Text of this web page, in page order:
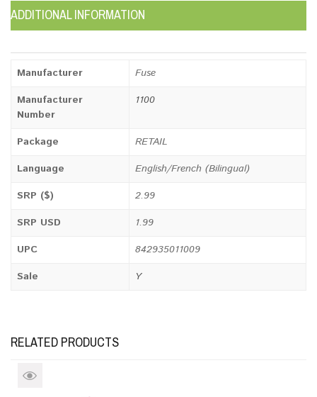
ADDITIONAL INFORMATION
Manufacturer
Fuse
Manufacturer
Number
1100
Package
RETAIL
Language
English/French (Bilingual)
SRP ($)
2.99
SRP USD
1.99
UPC
842935011009
Sale
Y
RELATED PRODUCTS